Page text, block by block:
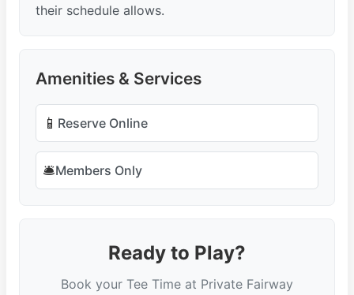
their schedule allows.
Amenities & Services
📱 Reserve Online
🛎️Members Only
Ready to Play?
Book your Tee Time at Private Fairway